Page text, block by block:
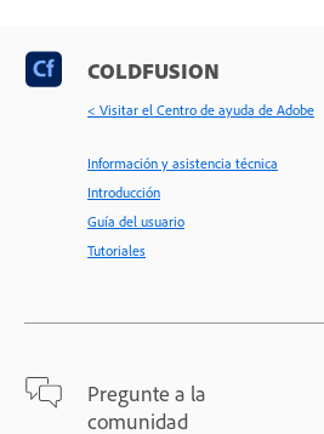
COLDFUSION
< Visitar el Centro de ayuda de Adobe
Información y asistencia técnica
Introducción
Guía del usuario
Tutoriales
Pregunte a la
comunidad